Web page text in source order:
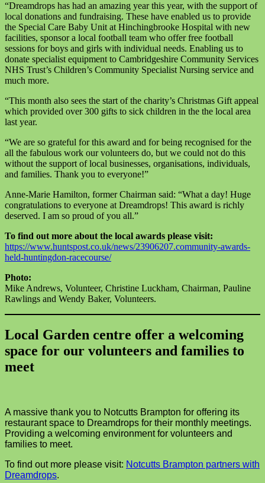
“Dreamdrops has had an amazing year this year, with the support of
local donations and fundraising. These have enabled us to provide
the Special Care Baby Unit at Hinchingbrooke Hospital with new
facilities, sponsor a local football team who offer free football
sessions for boys and girls with individual needs. Enabling us to
donate specialist equipment to Cambridgeshire Community Services
NHS Trust’s Children’s Community Specialist Nursing service and
much more.
“This month also sees the start of the charity’s Christmas Gift appeal
which provided over 300 gifts to sick children in the the local area
last year.
“We are so grateful for this award and for being recognised for the
all the fabulous work our volunteers do, but we could not do this
without the support of local businesses, organisations, individuals,
and families. Thank you to everyone!”
Anne-Marie Hamilton, former Chairman said: “What a day! Huge
congratulations to everyone at Dreamdrops! This award is richly
deserved. I am so proud of you all.”
To find out more about the local awards please visit:
https://www.huntspost.co.uk/news/23906207.community-awards-
held-huntingdon-racecourse/
Photo:
Mike Andrews, Volunteer, Christine Luckham, Chairman, Pauline
Rawlings and Wendy Baker, Volunteers.
Local Garden centre offer a welcoming
space for our volunteers and families to
meet
A massive thank you to Notcutts Brampton for offering its
restaurant space to Dreamdrops for their monthly meetings.
Providing a welcoming environment for volunteers and
families to meet.
To find out more please visit: Notcutts Brampton partners with
Dreamdrops.